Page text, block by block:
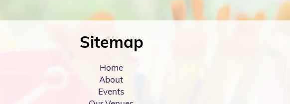
Sitemap
Home
About
Events